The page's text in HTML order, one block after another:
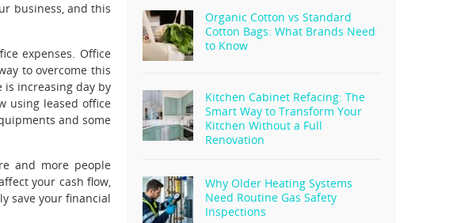
business, and this
expenses. Office
to overcome this
is increasing day by
using leased office
and some
and more people
your cash flow,
save your financial
Organic Cotton vs Standard
Cotton Bags: What Brands Need
to Know
Kitchen Cabinet Refacing: The
Smart Way to Transform Your
Kitchen Without a Full
Renovation
Why Older Heating Systems
Need Routine Gas Safety
Inspections